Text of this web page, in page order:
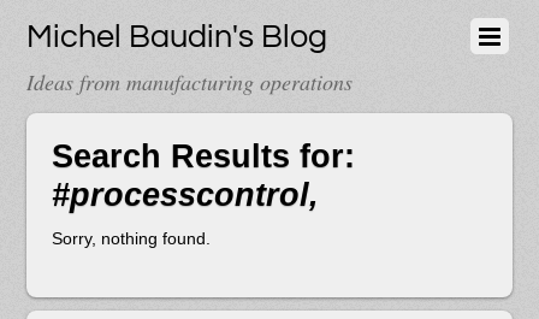
Michel Baudin's Blog
Ideas from manufacturing operations
Search Results for:
#processcontrol,
Sorry, nothing found.